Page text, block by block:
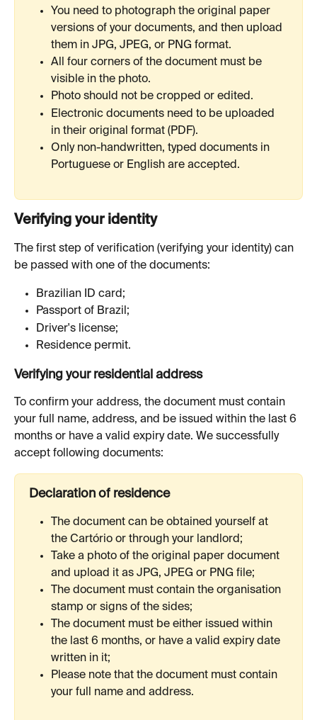
You need to photograph the original paper
versions of your documents, and then upload
them in JPG, JPEG, or PNG format.
All four corners of the document must be
visible in the photo.
Photo should not be cropped or edited.
Electronic documents need to be uploaded
in their original format (PDF).
Only non-handwritten, typed documents in
Portuguese or English are accepted.
Verifying your identity
The first step of verification (verifying your identity) can
be passed with one of the documents:
Brazilian ID card;
Passport of Brazil;
Driver's license;
Residence permit.
Verifying your residential address
To confirm your address, the document must contain
your full name, address, and be issued within the last 6
months or have a valid expiry date. We successfully
accept following documents:
Declaration of residence
The document can be obtained yourself at
the Cartório or through your landlord;
Take a photo of the original paper document
and upload it as JPG, JPEG or PNG file;
The document must contain the organisation
stamp or signs of the sides;
The document must be either issued within
the last 6 months, or have a valid expiry date
written in it;
Please note that the document must contain
your full name and address.